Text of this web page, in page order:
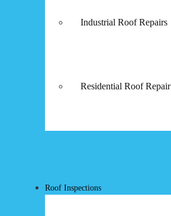
Industrial Roof Repairs
Residential Roof Repair
Roof Inspections